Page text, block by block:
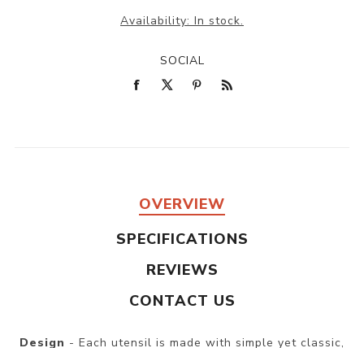
Availability: In stock.
SOCIAL
OVERVIEW
SPECIFICATIONS
REVIEWS
CONTACT US
Design - Each utensil is made with simple yet classic,